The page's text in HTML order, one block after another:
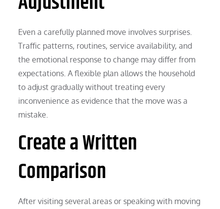
Even a carefully planned move involves surprises.
Traffic patterns, routines, service availability, and
the emotional response to change may differ from
expectations. A flexible plan allows the household
to adjust gradually without treating every
inconvenience as evidence that the move was a
mistake.
Create a Written
Comparison
After visiting several areas or speaking with moving